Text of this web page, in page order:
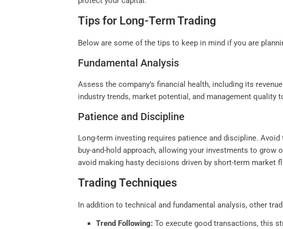
Tips for Long-Term Trading
Below are some of the tips to keep in mind if you are
Fundamental Analysis
Assess the company’s financial health, including its
industry trends, market potential, and management
Patience and Discipline
Long-term investing requires patience and discipline.
buy-and-hold approach, allowing your investments to grow
avoid making hasty decisions driven by short-term market
Trading Techniques
In addition to technical and fundamental analysis, other
Trend Following: To execute good transactions, this